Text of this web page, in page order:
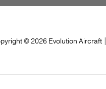
© 2026 Evolution Aircraft